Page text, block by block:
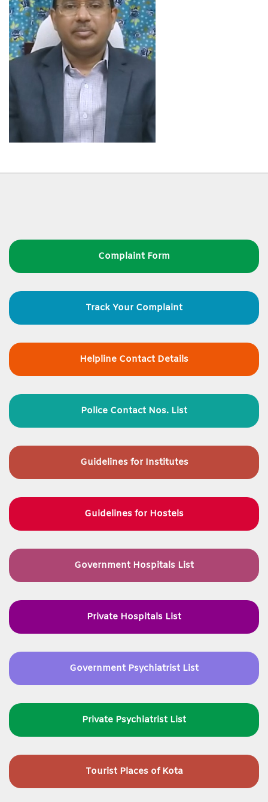
Complaint Form
Track Your Complaint
Helpline Contact Details
Police Contact Nos. List
Guidelines for Institutes
Guidelines for Hostels
Government Hospitals List
Private Hospitals List
Government Psychiatrist List
Private Psychiatrist List
Tourist Places of Kota